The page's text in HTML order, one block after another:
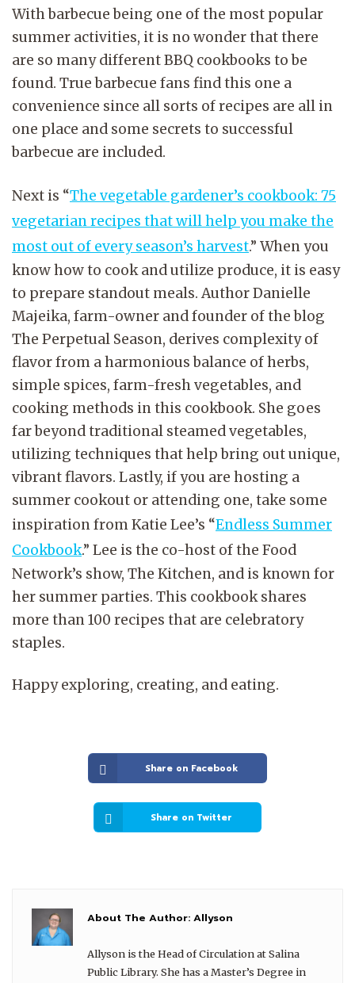
With barbecue being one of the most popular
summer activities, it is no wonder that there
are so many different BBQ cookbooks to be
found. True barbecue fans find this one a
convenience since all sorts of recipes are all in
one place and some secrets to successful
barbecue are included.
Next is “The vegetable gardener’s cookbook: 75
vegetarian recipes that will help you make the
most out of every season’s harvest.” When you
know how to cook and utilize produce, it is easy
to prepare standout meals. Author Danielle
Majeika, farm-owner and founder of the blog
The Perpetual Season, derives complexity of
flavor from a harmonious balance of herbs,
simple spices, farm-fresh vegetables, and
cooking methods in this cookbook. She goes
far beyond traditional steamed vegetables,
utilizing techniques that help bring out unique,
vibrant flavors. Lastly, if you are hosting a
summer cookout or attending one, take some
inspiration from Katie Lee’s “Endless Summer
Cookbook.” Lee is the co-host of the Food
Network’s show, The Kitchen, and is known for
her summer parties. This cookbook shares
more than 100 recipes that are celebratory
staples.
Happy exploring, creating, and eating.
Share on Facebook
Share on Twitter
About The Author:Allyson
Allyson is the Head of Circulation at Salina
Public Library. She has a Master’s Degree in